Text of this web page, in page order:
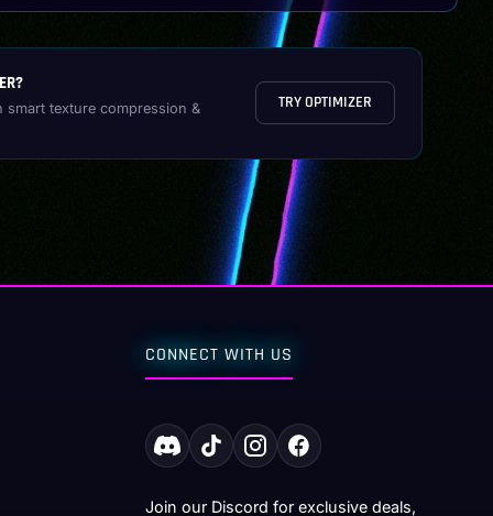
smart texture compression &
TRY OPTIMIZER
CONNECT WITH US
Join our Discord for exclusive deals,